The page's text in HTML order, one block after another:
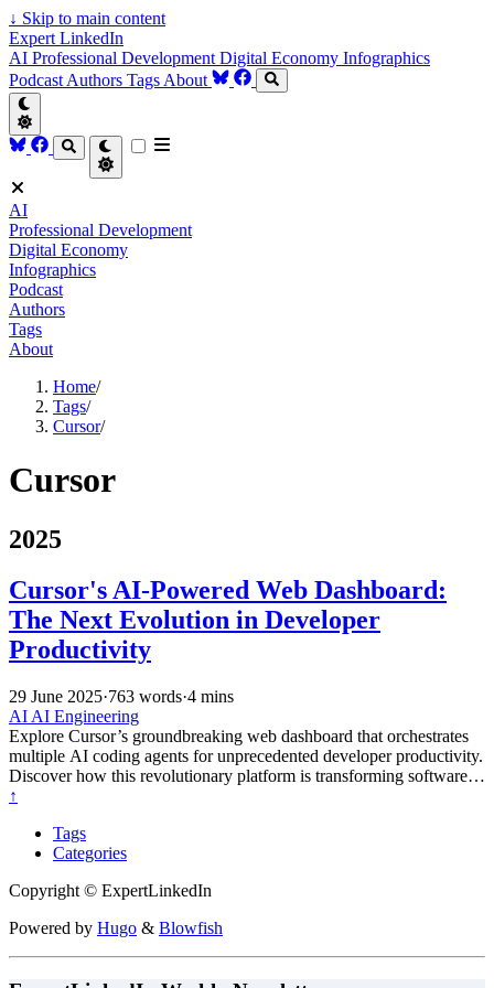
↓ Skip to main content
Expert LinkedIn
AI Professional Development Digital Economy Infographics
Podcast Authors Tags About
AI
Professional Development
Digital Economy
Infographics
Podcast
Authors
Tags
About
Home/
Tags/
Cursor/
Cursor
2025
Cursor's AI-Powered Web Dashboard:
The Next Evolution in Developer
Productivity
29 June 2025·763 words·4 mins
AI AI Engineering
Explore Cursor’s groundbreaking web dashboard that orchestrates
multiple AI coding agents for unprecedented developer productivity.
Discover how this revolutionary platform is transforming software
development through true AI partnership and agent-driven
↑
Tags
Categories
Copyright © ExpertLinkedIn
Powered by Hugo & Blowfish